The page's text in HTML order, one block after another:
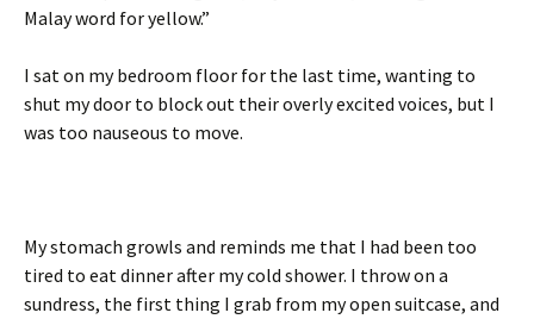
Malay word for yellow.”
I sat on my bedroom floor for the last time, wanting to
shut my door to block out their overly excited voices, but I
was too nauseous to move.
My stomach growls and reminds me that I had been too
tired to eat dinner after my cold shower. I throw on a
sundress, the first thing I grab from my open suitcase, and